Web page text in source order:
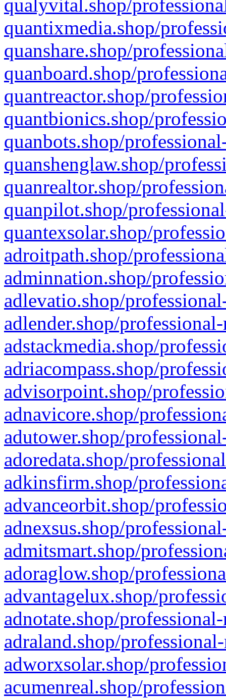
qualyvital.shop/
quantixmedia.shop/
quanshare.shop/
quanboard.shop/
quantreactor.shop/
quantbionics.shop/
quanbots.shop/
quanshenglaw.shop/
quanrealtor.shop/
quanpilot.shop/
quantexsolar.shop/
adroitpath.shop/
adminnation.shop/
adlevatio.shop/
adlender.shop/
adstackmedia.shop/
adriacompass.shop/
advisorpoint.shop/
adnavicore.shop/
adutower.shop/
adoredata.shop/
adkinsfirm.shop/
advanceorbit.shop/
adnexsus.shop/
admitsmart.shop/
adoraglow.shop/
advantagelux.shop/
adnotate.shop/
adraland.shop/
adworxsolar.shop/
acumenreal.shop/